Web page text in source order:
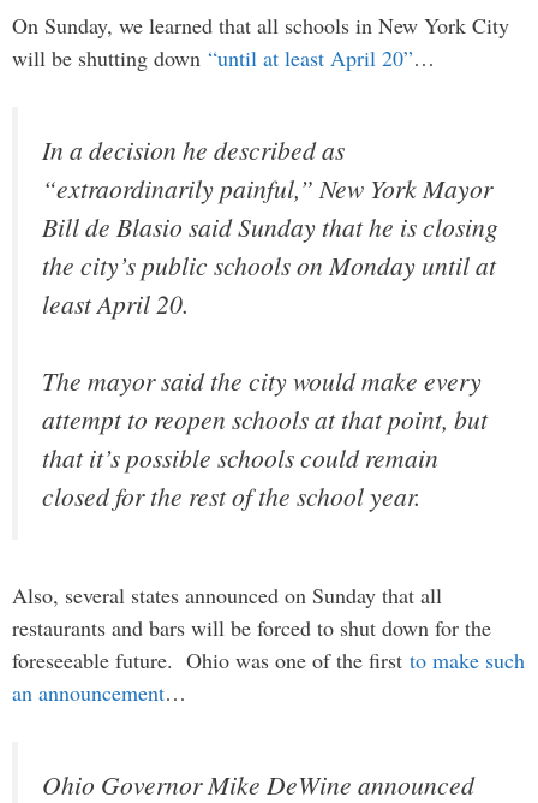
On Sunday, we learned that all schools in New York City
will be shutting down “until at least April 20”…
In a decision he described as
“extraordinarily painful,” New York Mayor
Bill de Blasio said Sunday that he is closing
the city’s public schools on Monday until at
least April 20.
The mayor said the city would make every
attempt to reopen schools at that point, but
that it’s possible schools could remain
closed for the rest of the school year.
Also, several states announced on Sunday that all
restaurants and bars will be forced to shut down for the
foreseeable future. Ohio was one of the first to make such
an announcement…
Ohio Governor Mike DeWine announced